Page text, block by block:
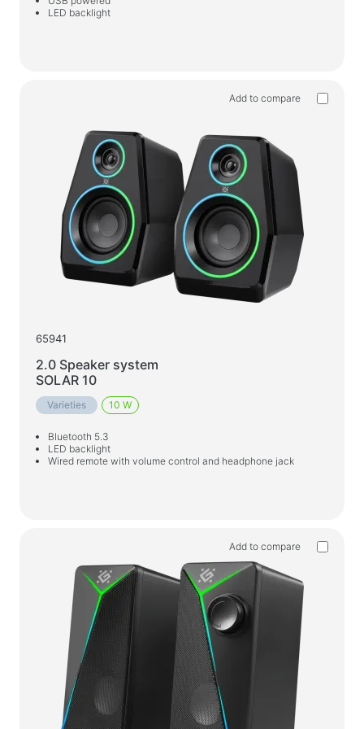
Wet wipes
Workspace & Home Furniture
Desks for home and office
Desk frames
Coffee tables
Bar stools
Chairs for home and office
Household products
Floor hangers for clothes
Test products
Massagers
LED backlight
Add to compare
65941
2.0 Speaker system
SOLAR 10
Varieties 10 W
Bluetooth 5.3
LED backlight
Wired remote with volume control and headphone jack
Add to compare